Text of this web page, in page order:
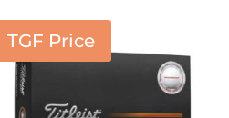
TGF Price